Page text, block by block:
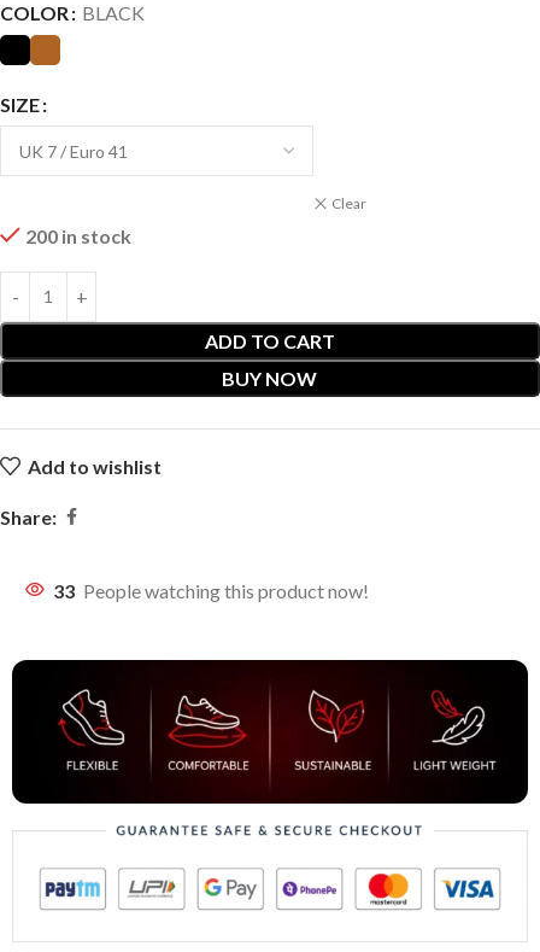
COLOR BLACK
SIZE
Clear
200 in stock
ADD TO CART
BUY NOW
Add to wishlist
Share:
33 People watching this product now!